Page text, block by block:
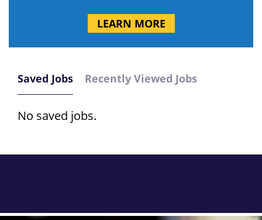
LEARN MORE
Saved Jobs Recently Viewed Jobs
No saved jobs.